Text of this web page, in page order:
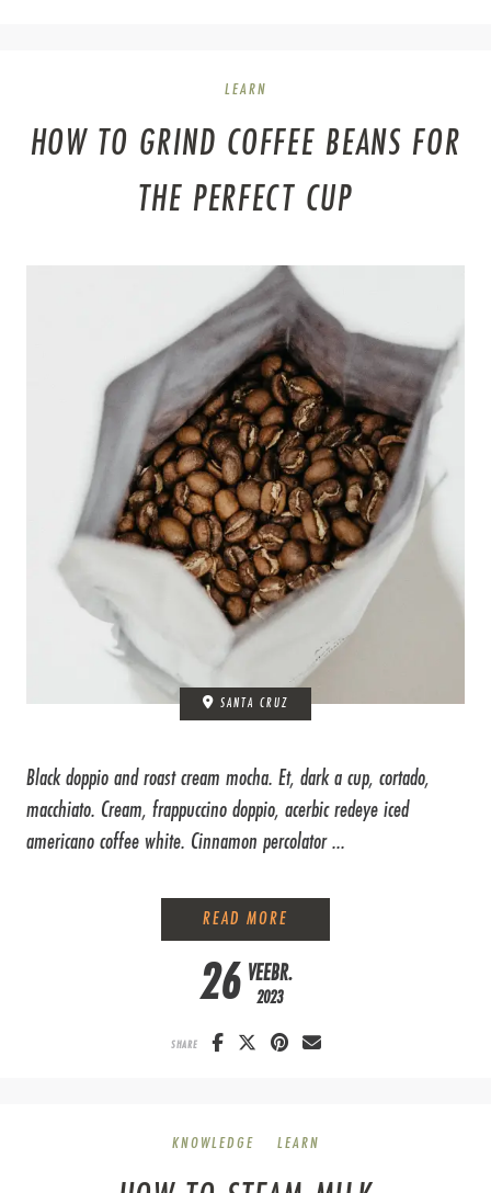
LEARN
HOW TO GRIND COFFEE BEANS FOR
THE PERFECT CUP
SANTA CRUZ
Black doppio and roast cream mocha. Et, dark a cup, cortado,
macchiato. Cream, frappuccino doppio, acerbic redeye iced
americano coffee white. Cinnamon percolator ...
26 VEEBR.
2023
READ MORE
SHARE
KNOWLEDGE LEARN